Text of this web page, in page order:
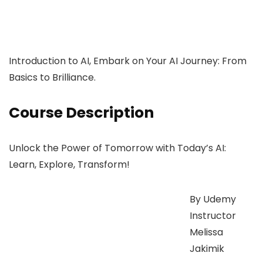
Introduction to AI, Embark on Your AI Journey: From
Basics to Brilliance.
Course Description
Unlock the Power of Tomorrow with Today’s AI:
Learn, Explore, Transform!
By Udemy
Instructor
Melissa
Jakimik